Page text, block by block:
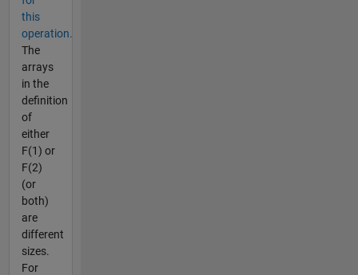
this
operation.
The
arrays
in the
definition
of
either
F(1) or
F(2)
(or
both)
are
different
sizes.
For